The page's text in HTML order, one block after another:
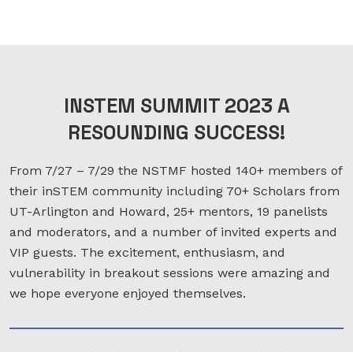
INSTEM SUMMIT 2023 A
RESOUNDING SUCCESS!
From 7/27 – 7/29 the NSTMF hosted 140+ members of
their inSTEM community including 70+ Scholars from
UT-Arlington and Howard, 25+ mentors, 19 panelists
and moderators, and a number of invited experts and
VIP guests. The excitement, enthusiasm, and
vulnerability in breakout sessions were amazing and
we hope everyone enjoyed themselves.